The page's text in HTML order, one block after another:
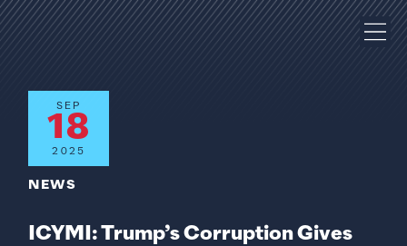
SEP
18
2025
NEWS
ICYMI: Trump’s Corruption Gives